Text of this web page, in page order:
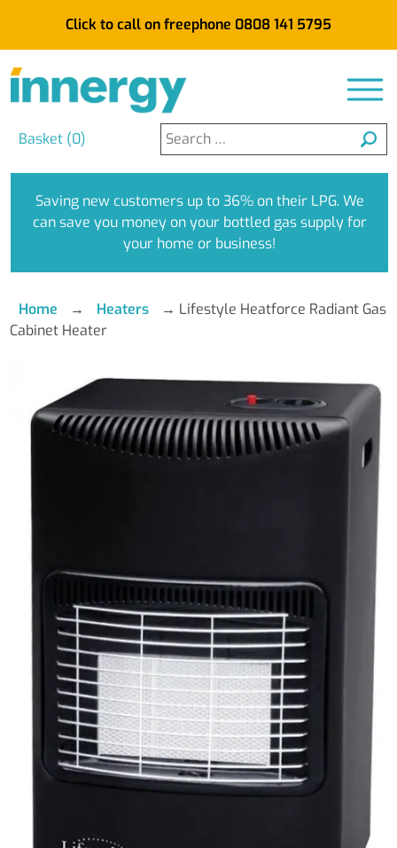
Click to call on freephone 0808 141 5795
Basket (0)
Search
for:
Saving new customers up to 36% on their LPG. We
can save you money on your bottled gas supply for
your home or business!
Home → Heaters → Lifestyle Heatforce Radiant Gas
Cabinet Heater